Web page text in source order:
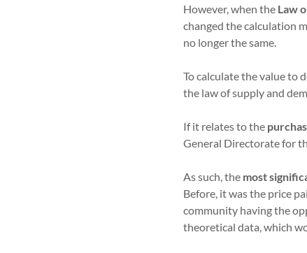
However, when the Law
changed the calculation
no longer the same.
To calculate the value to
the law of supply and
If it relates to the
General Directorate for
As such, the most
Before, it was the price
community having the
theoretical data, which